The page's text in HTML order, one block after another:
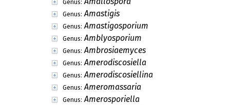
Genus:
Genus: Amastigis
Genus: Amastigosporium
Genus: Amblyosporium
Genus: Ambrosiaemyces
Genus: Amerodiscosiella
Genus: Amerodiscosiellina
Genus: Ameromassaria
Genus: Amerosporiella